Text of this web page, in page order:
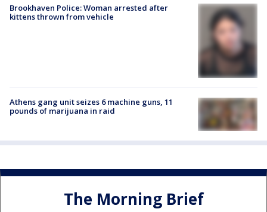
Brookhaven Police: Woman arrested after
kittens thrown from vehicle
Athens gang unit seizes 6 machine guns, 11
pounds of marijuana in raid
The Morning Brief